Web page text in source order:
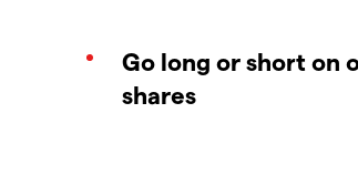
Go long or short on
shares